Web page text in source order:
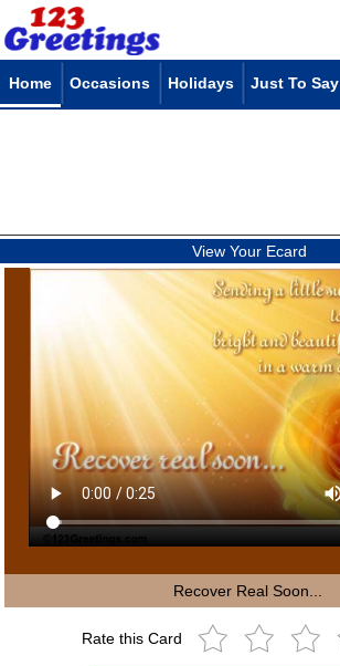
Home Occasions Holidays Just To Say
View Your Ecard
Recover Real Soon...
Rate this Card